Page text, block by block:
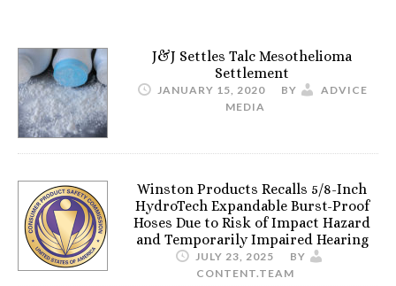
J&J Settles Talc Mesothelioma
Settlement
JANUARY 15, 2020 BY
ADVICE
MEDIA
Winston Products Recalls 5/8-Inch
HydroTech Expandable Burst-Proof
Hoses Due to Risk of Impact Hazard
and Temporarily Impaired Hearing
JULY 23, 2025
BY
CONTENT.TEAM